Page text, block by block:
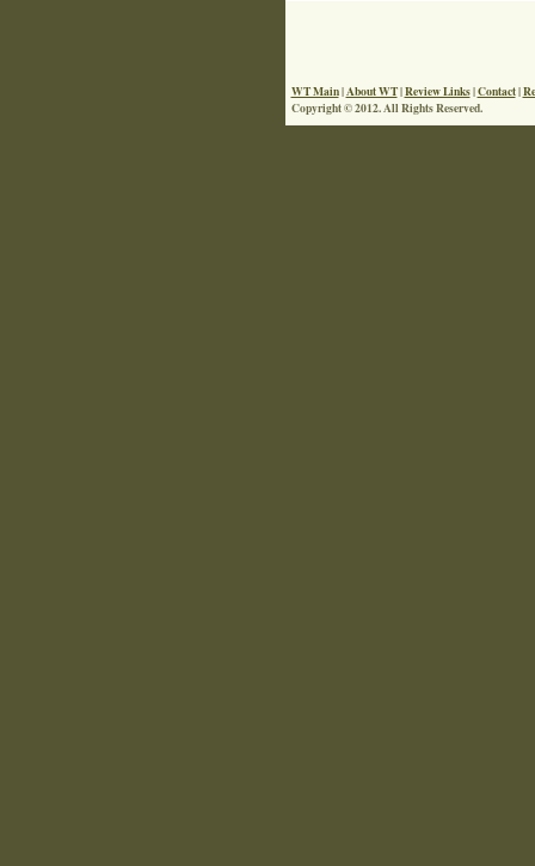
WT Main|About WT|Review Links|Contact|
Copyright © 2012. All Rights Reserved.